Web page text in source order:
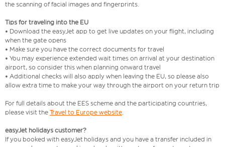
the scanning of facial images and fingerprints.
Tips for traveling into the EU
• Download the easyJet app to get live updates on your flight, including
when the gate opens
• Make sure you have the correct documents for travel
• You may experience extended wait times on arrival at your destination
airport, so consider this when planning onward travel
• Additional checks will also apply when leaving the EU, so please also
allow extra time to make your way through the airport on your return trip
For full details about the EES scheme and the participating countries,
please visit the Travel to Europe website.
easyJet holidays customer?
If you booked with easyJet holidays and you have a transfer included in